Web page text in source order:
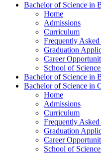
Bachelor of Science in
Home
Admissions
Curriculum
Frequently Asked
Graduation
Career
School of
Bachelor of Science in
Bachelor of Science in
Home
Admissions
Curriculum
Frequently Asked
Graduation
Career
School of